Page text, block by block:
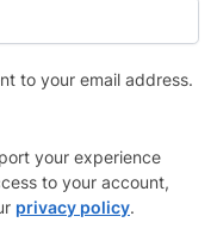
to your email address.
your experience
to your account,
privacy policy.